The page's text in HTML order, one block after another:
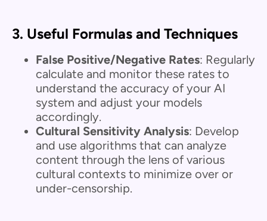
3. Useful Formulas and Techniques
False Positive/Negative Rates: Regularly
calculate and monitor these rates to
understand the accuracy of your AI
system and adjust your models
accordingly.
Cultural Sensitivity Analysis: Develop
and use algorithms that can analyze
content through the lens of various
cultural contexts to minimize over or
under-censorship.